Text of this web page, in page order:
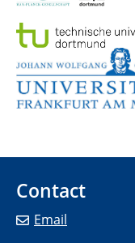
Contact
Email